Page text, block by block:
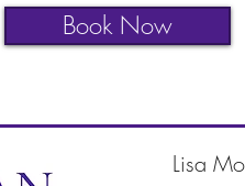
Book Now
Lisa